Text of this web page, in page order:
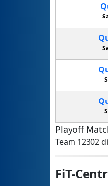
Playoff
Team 12302
FiT-